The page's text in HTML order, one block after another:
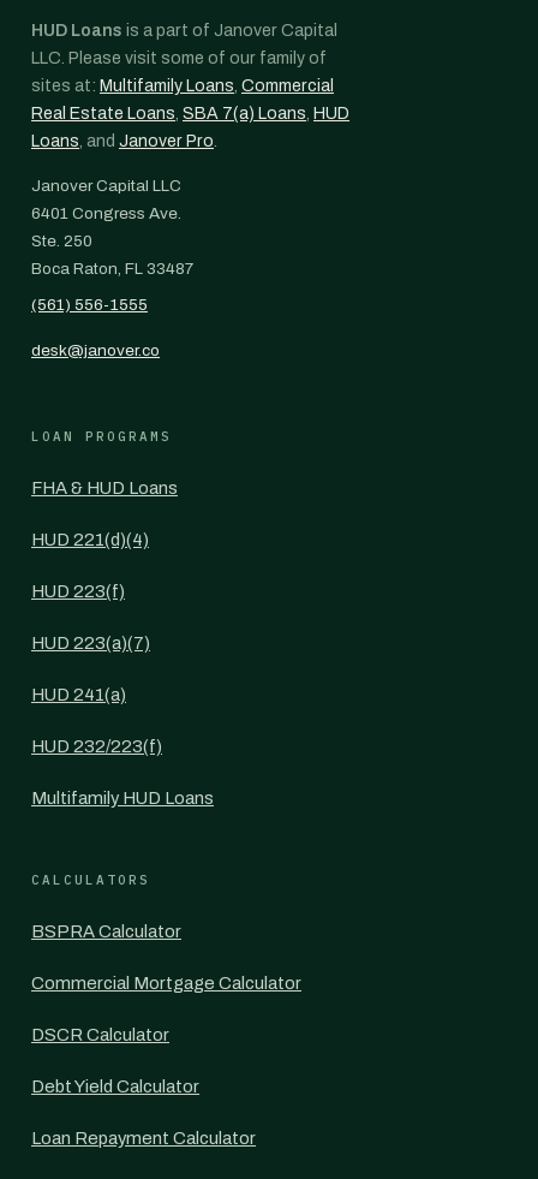
HUD Loans is a part of Janover Capital
LLC. Please visit some of our family of
sites at: Multifamily Loans, Commercial
Real Estate Loans, SBA 7(a) Loans, HUD
Loans, and Janover Pro.
Janover Capital LLC
6401 Congress Ave.
Ste. 250
Boca Raton, FL 33487
(561) 556-1555
desk@janover.co
LOAN PROGRAMS
FHA & HUD Loans
HUD 221(d)(4)
HUD 223(f)
HUD 223(a)(7)
HUD 241(a)
HUD 232/223(f)
Multifamily HUD Loans
CALCULATORS
BSPRA Calculator
Commercial Mortgage Calculator
DSCR Calculator
Debt Yield Calculator
Loan Repayment Calculator